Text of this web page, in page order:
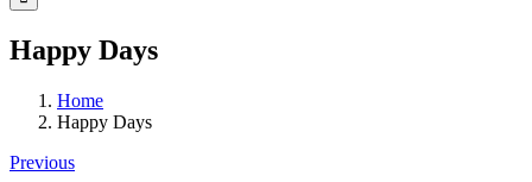
Happy Days
Home
Happy Days
Previous